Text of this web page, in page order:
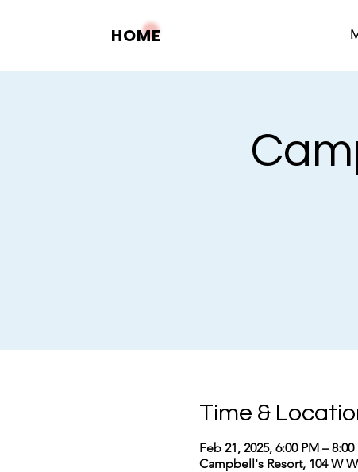
HOME
Time &
Feb 21, 2025, 6:00 PM – 8:00
Campbell's Resort, 104 W